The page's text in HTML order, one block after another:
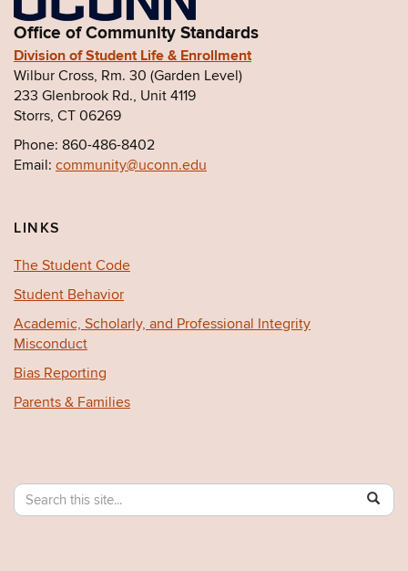
Office of Community Standards
Division of Student Life & Enrollment
Wilbur Cross, Rm. 30 (Garden Level)
233 Glenbrook Rd., Unit 4119
Storrs, CT 06269
Phone: 860-486-8402
Email: community@uconn.edu
LINKS
The Student Code
Student Behavior
Academic, Scholarly, and Professional Integrity
Misconduct
Bias Reporting
Parents & Families
Search
this
Search
in